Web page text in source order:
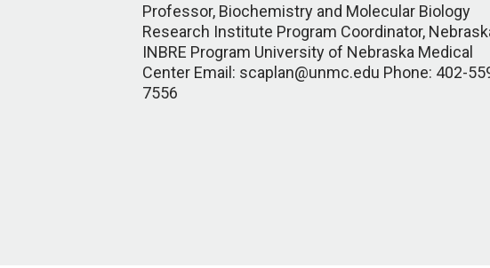
Professor, Biochemistry and Molecular Biology
Research Institute Program Coordinator,
INBRE Program University of Nebraska Medical
Center Email: scaplan@unmc.edu Phone: 402-
7556